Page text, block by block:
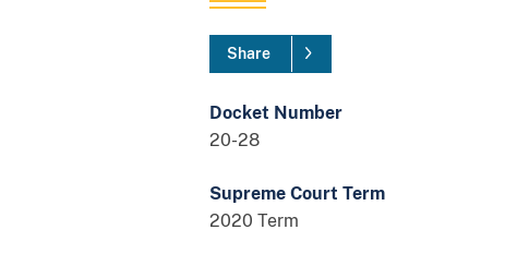
Share
Docket Number
20-28
Supreme Court Term
2020 Term